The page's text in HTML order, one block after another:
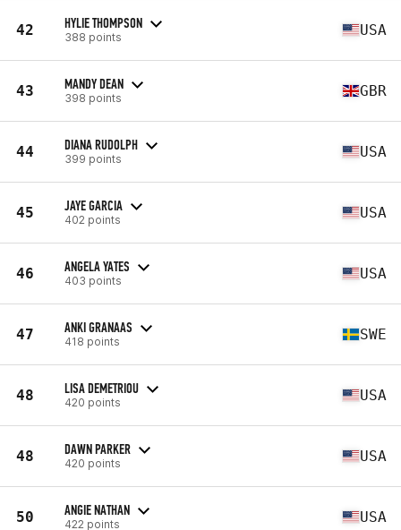
42 HYLIE THOMPSON
388 points USA
43 MANDY DEAN
398 points GBR
44 DIANA RUDOLPH
399 points USA
45 JAYE GARCIA
402 points USA
46 ANGELA YATES
403 points USA
47 ANKI GRANAAS
418 points SWE
48 LISA DEMETRIOU
420 points USA
48 DAWN PARKER
420 points USA
50 ANGIE NATHAN
422 points USA